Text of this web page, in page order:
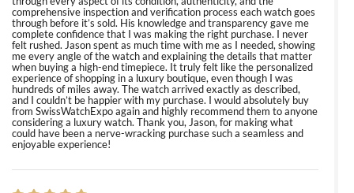
comprehensive inspection and verification process each watch goes
through before it’s sold. His knowledge and transparency gave me
complete confidence that I was making the right purchase. I never
felt rushed. Jason spent as much time with me as I needed, showing
me every angle of the watch and explaining the details that matter
when buying a high-end timepiece. It truly felt like the personalized
experience of shopping in a luxury boutique, even though I was
hundreds of miles away. The watch arrived exactly as described,
and I couldn’t be happier with my purchase. I would absolutely buy
from SwissWatchExpo again and highly recommend them to anyone
considering a luxury watch. Thank you, Jason, for making what
could have been a nerve-wracking purchase such a seamless and
enjoyable experience!